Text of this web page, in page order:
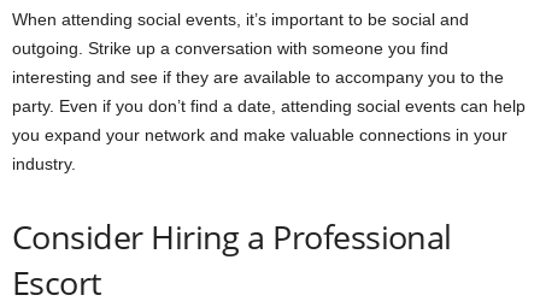
When attending social events, it’s important to be social and
outgoing. Strike up a conversation with someone you find
interesting and see if they are available to accompany you to the
party. Even if you don’t find a date, attending social events can help
you expand your network and make valuable connections in your
industry.
Consider Hiring a Professional
Escort